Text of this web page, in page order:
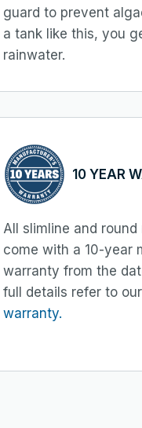
guard to prevent
a tank like this, you
rainwater.
10 YEAR
All slimline and
come with a 10-year
warranty from the
full details refer to our
warranty.